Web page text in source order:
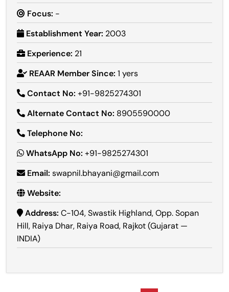
Focus: -
Establishment Year: 2003
Experience: 21
REAAR Member Since: 1 yers
Contact No: +91-9825274301
Alternate Contact No: 8905590000
Telephone No:
WhatsApp No: +91-9825274301
Email: swapnil.bhayani@gmail.com
Website:
Address: C-104, Swastik Highland, Opp. Sopan
Hill, Raiya Dhar, Raiya Road, Rajkot (Gujarat —
INDIA)